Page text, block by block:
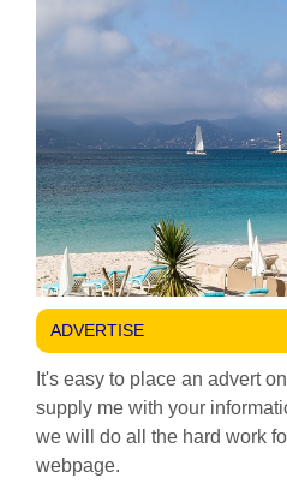
ADVERTISE
It's easy to place an advert
supply me with your
we will do all the hard work
webpage.